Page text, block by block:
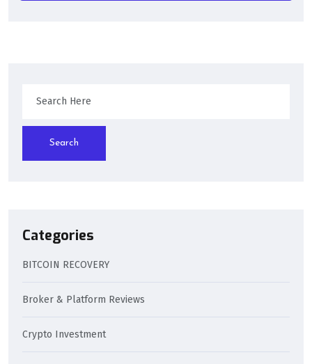
Search
Categories
BITCOIN RECOVERY
Broker & Platform Reviews
Crypto Investment